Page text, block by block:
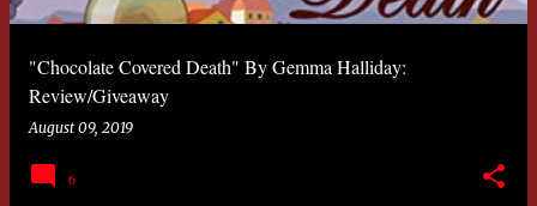
"Chocolate Covered Death" By Gemma Halliday:
Review/Giveaway
August 09, 2019
6